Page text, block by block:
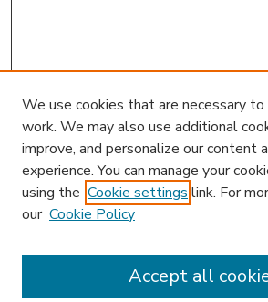
We use cookies that are necessary
work. We may also use additional
improve, and personalize our content
experience. You can manage your
using the Cookie settings link. For
our Cookie Policy
Accept all